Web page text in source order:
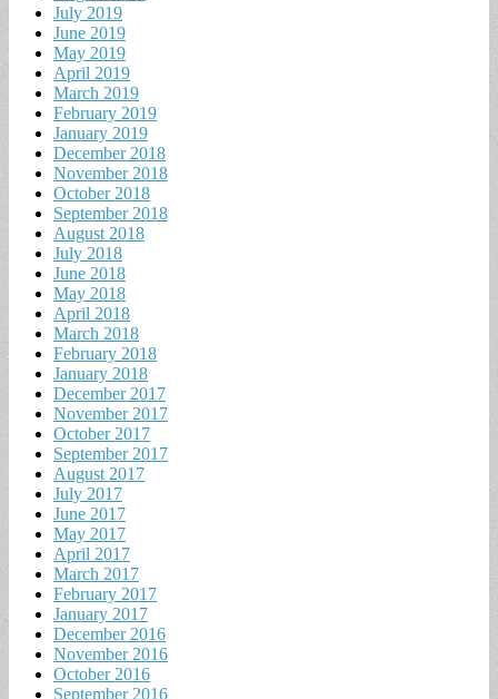
July 2019
June 2019
May 2019
April 2019
March 2019
February 2019
January 2019
December 2018
November 2018
October 2018
September 2018
August 2018
July 2018
June 2018
May 2018
April 2018
March 2018
February 2018
January 2018
December 2017
November 2017
October 2017
September 2017
August 2017
July 2017
June 2017
May 2017
April 2017
March 2017
February 2017
January 2017
December 2016
November 2016
October 2016
September 2016